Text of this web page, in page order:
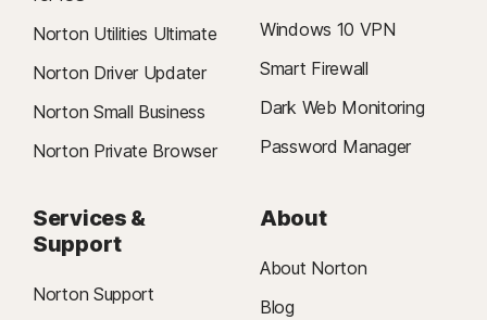
Norton Utilities Ultimate
Norton Driver Updater
Norton Small Business
Norton Private Browser
Windows 10 VPN
Smart Firewall
Dark Web Monitoring
Password Manager
Services &
Support
Norton Support
About
About Norton
Blog